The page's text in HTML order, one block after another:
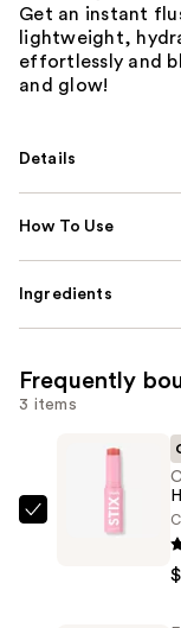
Get an instant
lightweight,
effortlessly and
and glow!
Details
How To Use
Ingredients
Frequently
3 items
ColourPop